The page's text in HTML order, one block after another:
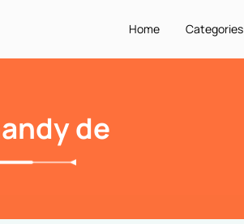
Home Categories
de